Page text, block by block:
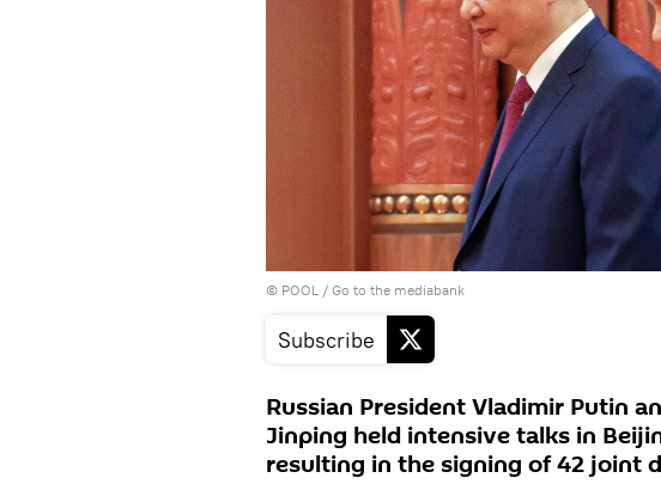
© POOL / Go to the mediabank
Subscribe
Russian President Vladimir Putin
Jinping held intensive talks in
resulting in the signing of 42 joint